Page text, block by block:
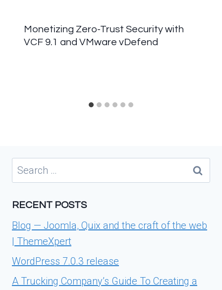
Monetizing Zero-Trust Security with
VCF 9.1 and VMware vDefend
Search
for:
RECENT POSTS
Blog — Joomla, Quix and the craft of the web
| ThemeXpert
WordPress 7.0.3 release
A Trucking Company’s Guide To Creating a